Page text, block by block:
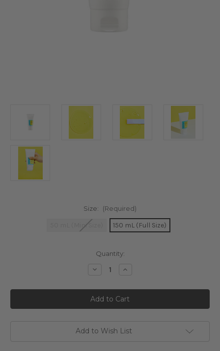
Size: (Required)
50 mL (Mini Size) 150 mL (Full Size)
Quantity:
Decrease
COSRX
Low
pH
Good
Cleanser
Increase
COSRX
Low
pH
Good
Cleanser
Add to Wish List